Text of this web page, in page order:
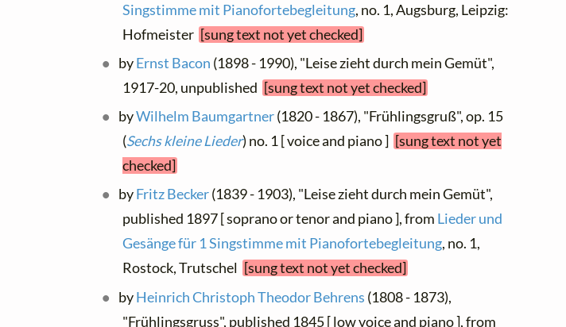
Singstimme mit Pianofortebegleitung, no. 1, Augsburg, Leipzig:
Hofmeister [sung text not yet checked]
byErnst Bacon (1898 - 1990), "Leise zieht durch mein Gemüt",
1917-20, unpublished [sung text not yet checked]
byWilhelm Baumgartner(1820 - 1867), "Frühlingsgruß", op. 15
(Sechs kleine Lieder) no. 1 [ voice and piano ] [sung text not yet
checked]
byFritz Becker(1839 - 1903), "Leise zieht durch mein Gemüt",
published 1897 [ soprano or tenor and piano ], from Lieder und
Gesänge für 1 Singstimme mit Pianofortebegleitung, no. 1,
Rostock, Trutschel [sung text not yet checked]
byHeinrich Christoph Theodor Behrens (1808 - 1873),
"Frühlingsgruss", published 1845 [ low voice and piano ], from